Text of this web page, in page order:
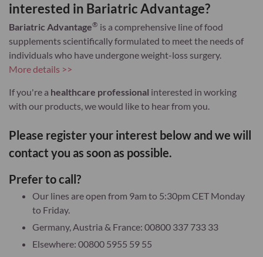
interested in Bariatric Advantage?
Bariatric Advantage® is a comprehensive line of food
supplements scientifically formulated to meet the needs of
individuals who have undergone weight-loss surgery.
More details >>
If you're a healthcare professional interested in working
with our products, we would like to hear from you.
Please register your interest below and we will
contact you as soon as possible.
Prefer to call?
Our lines are open from 9am to 5:30pm CET Monday
to Friday.
Germany, Austria & France: 00800 337 733 33
Elsewhere: 00800 5955 59 55